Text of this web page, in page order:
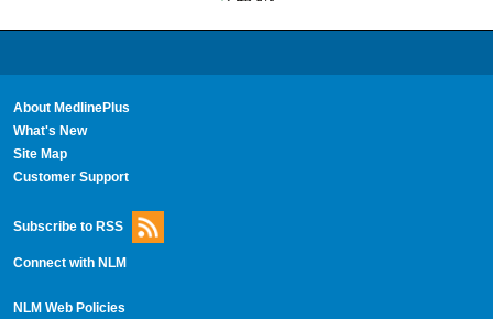
About MedlinePlus
What's New
Site Map
Customer Support
Subscribe to RSS
Connect with NLM
NLM Web Policies